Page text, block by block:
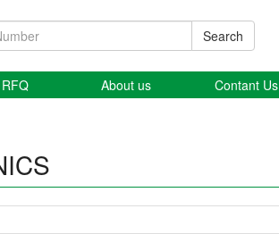
Search
RFQ About us Contant Us